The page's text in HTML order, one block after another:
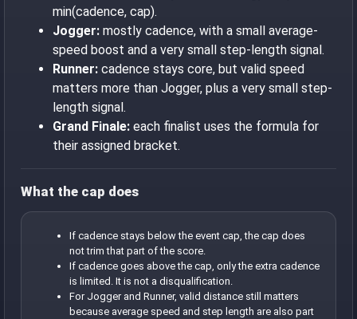
min(cadence, cap).
Jogger: mostly cadence, with a small average-
speed boost and a very small step-length signal.
Runner: cadence stays core, but valid speed
matters more than Jogger, plus a very small step-
length signal.
Grand Finale: each finalist uses the formula for
their assigned bracket.
What the cap does
If cadence stays below the event cap, the cap does
not trim that part of the score.
If cadence goes above the cap, only the extra cadence
is limited. It is not a disqualification.
For Jogger and Runner, valid distance still matters
because average speed and step length are also part